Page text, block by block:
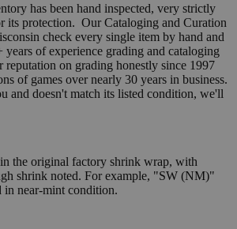
has been hand inspected, very strictly
its protection. Our Cataloging and Curation
check every single item by hand and
years of experience grading and cataloging
reputation on grading honestly since 1997
of games over nearly 30 years in business.
and doesn't match its listed condition, we'll
the original factory shrink wrap, with
shrink noted. For example, "SW (NM)"
in near-mint condition.